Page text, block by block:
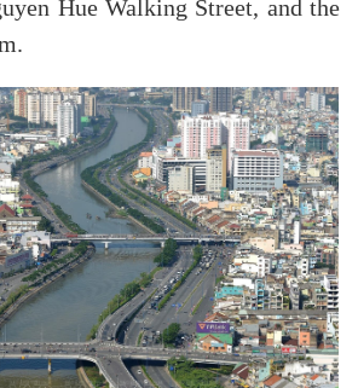
Hue Walking Street, and the